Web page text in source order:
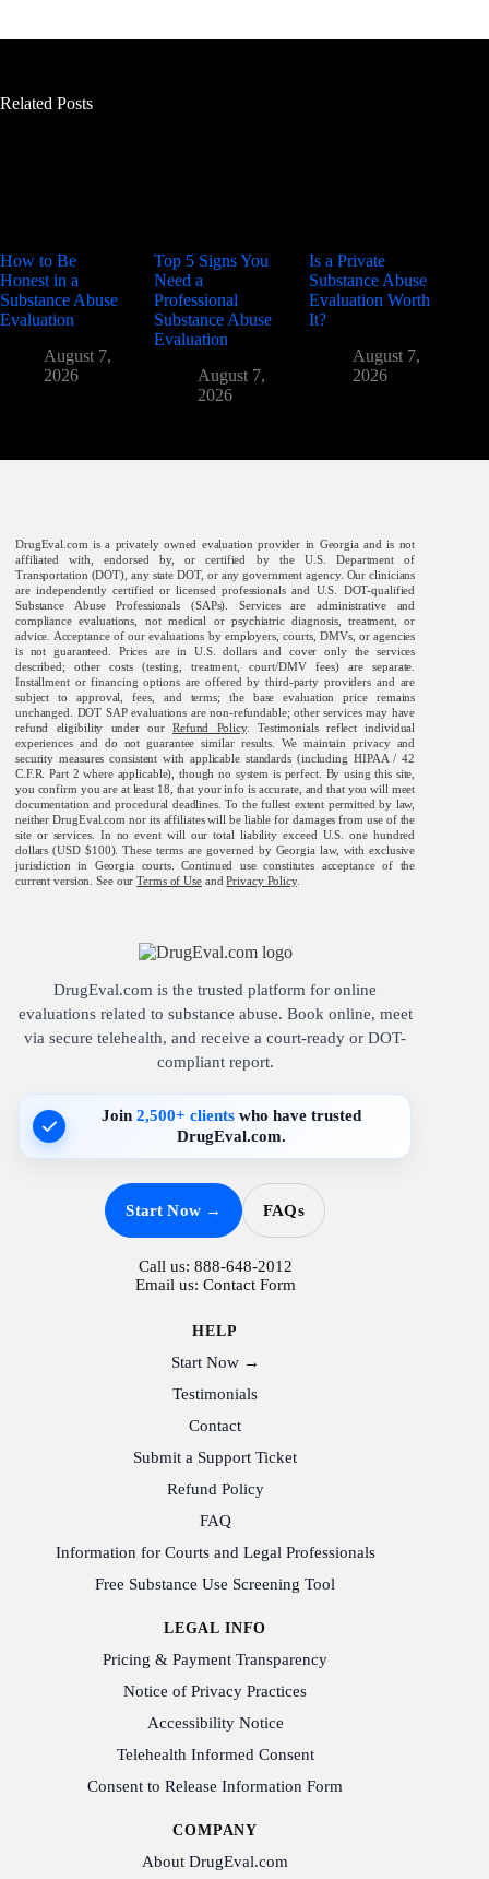
Related Posts
How to Be
Honest in a
Substance Abuse
Evaluation
August 7,
2026
Top 5 Signs You
Need a
Professional
Substance Abuse
Evaluation
August 7,
2026
Is a Private
Substance Abuse
Evaluation Worth
It?
August 7,
2026
DrugEval.com is a privately owned evaluation provider in Georgia and is not
affiliated with, endorsed by, or certified by the U.S. Department of
Transportation (DOT), any state DOT, or any government agency. Our clinicians
are independently certified or licensed professionals and U.S. DOT-qualified
Substance Abuse Professionals (SAPs). Services are administrative and
compliance evaluations, not medical or psychiatric diagnosis, treatment, or
advice. Acceptance of our evaluations by employers, courts, DMVs, or agencies
is not guaranteed. Prices are in U.S. dollars and cover only the services
described; other costs (testing, treatment, court/DMV fees) are separate.
Installment or financing options are offered by third-party providers and are
subject to approval, fees, and terms; the base evaluation price remains
unchanged. DOT SAP evaluations are non-refundable; other services may have
refund eligibility under ourRefund Policy. Testimonials reflect individual
experiences and do not guarantee similar results. We maintain privacy and
security measures consistent with applicable standards (including HIPAA / 42
C.F.R. Part 2 where applicable), though no system is perfect. By using this site,
you confirm you are at least 18, that your info is accurate, and that you will meet
documentation and procedural deadlines. To the fullest extent permitted by law,
neither DrugEval.com nor its affiliates will be liable for damages from use of the
site or services. In no event will our total liability exceed U.S. one hundred
dollars (USD $100). These terms are governed by Georgia law, with exclusive
jurisdiction in Georgia courts. Continued use constitutes acceptance of the
current version. See ourTerms of UseandPrivacy Policy.
DrugEval.com is the trusted platform for online
evaluations related to substance abuse. Book online, meet
via secure telehealth, and receive a court-ready or DOT-
compliant report.
Join2,500+ clients who have trusted
DrugEval.com.
Start Now → FAQs
Call us: 888-648-2012
Email us: Contact Form
HELP
Start Now →
Testimonials
Contact
Submit a Support Ticket
Refund Policy
FAQ
Information for Courts and Legal Professionals
Free Substance Use Screening Tool
LEGAL INFO
Pricing & Payment Transparency
Notice of Privacy Practices
Accessibility Notice
Telehealth Informed Consent
Consent to Release Information Form
COMPANY
About DrugEval.com